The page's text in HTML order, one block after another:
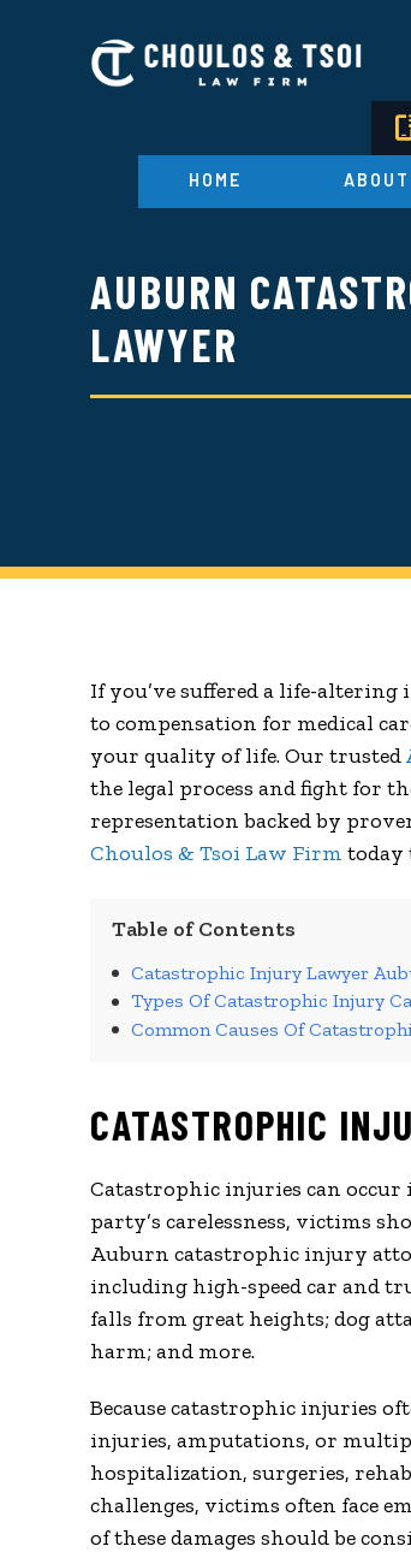
HOME
AUBURN
LAWYER
If you’ve suffered a life-altering
to compensation for medical
your quality of life. Our trusted
the legal process and fight for
representation backed by
Choulos & Tsoi Law Firm today
Table of Contents
Catastrophic Injury Lawyer
Types Of Catastrophic Injury
Common Causes Of
CATASTROPHIC
Catastrophic injuries can
party’s carelessness, victims
Auburn catastrophic injury
including high-speed car and
falls from great heights; dog
harm; and more.
Because catastrophic injuries
injuries, amputations, or
hospitalization, surgeries,
challenges, victims often face
of these damages should be